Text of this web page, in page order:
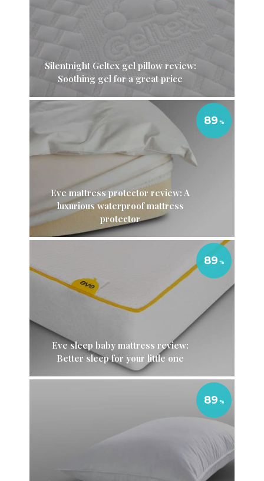
Silentnight Geltex gel pillow review:
Soothing gel for a great price
Eve mattress protector review: A
luxurious waterproof mattress
protector
89
Eve sleep baby mattress review:
Better sleep for your little one
89
89